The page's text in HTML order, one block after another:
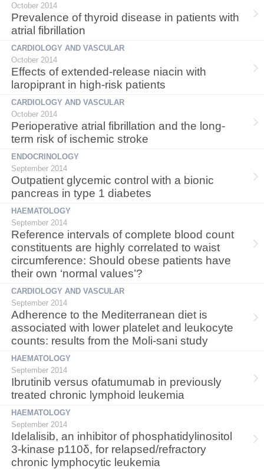
October 2014
Prevalence of thyroid disease in patients with
atrial fibrillation
CARDIOLOGY AND VASCULAR
October 2014
Effects of extended-release niacin with
laropiprant in high-risk patients
CARDIOLOGY AND VASCULAR
October 2014
Perioperative atrial fibrillation and the long-
term risk of ischemic stroke
ENDOCRINOLOGY
September 2014
Outpatient glycemic control with a bionic
pancreas in type 1 diabetes
HAEMATOLOGY
September 2014
Reference intervals of complete blood count
constituents are highly correlated to waist
circumference: Should obese patients have
their own ‘normal values’?
CARDIOLOGY AND VASCULAR
September 2014
Adherence to the Mediterranean diet is
associated with lower platelet and leukocyte
counts: results from the Moli-sani study
HAEMATOLOGY
September 2014
Ibrutinib versus ofatumumab in previously
treated chronic lymphoid leukemia
HAEMATOLOGY
September 2014
Idelalisib, an inhibitor of phosphatidylinositol
3-kinase p110δ, for relapsed/refractory
chronic lymphocytic leukemia